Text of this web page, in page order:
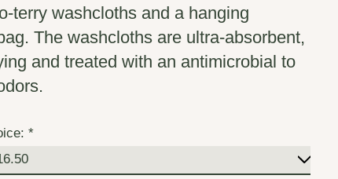
terry washcloths and a hanging
The washcloths are ultra-absorbent,
and treated with an antimicrobial to
*